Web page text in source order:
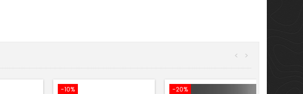
>
<
-10%
-20%